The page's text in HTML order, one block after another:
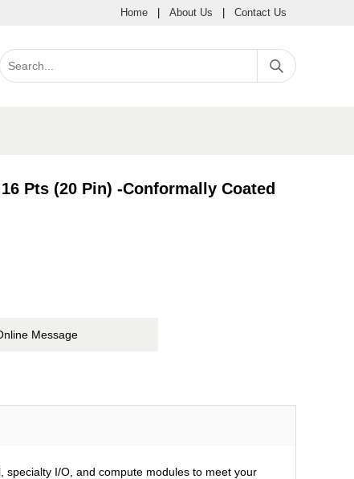
Home About Us Contact Us
Pts (20 Pin) -Conformally Coated
Message
I/O, and compute modules to meet your